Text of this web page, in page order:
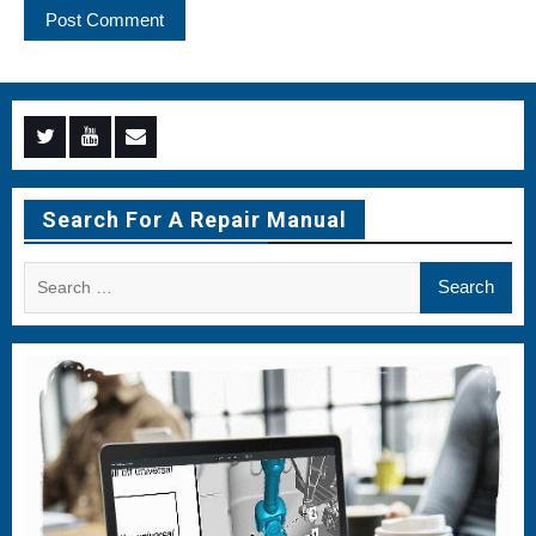
Menu
Item
Menu
Item
Menu
Item
Search For A Repair Manual